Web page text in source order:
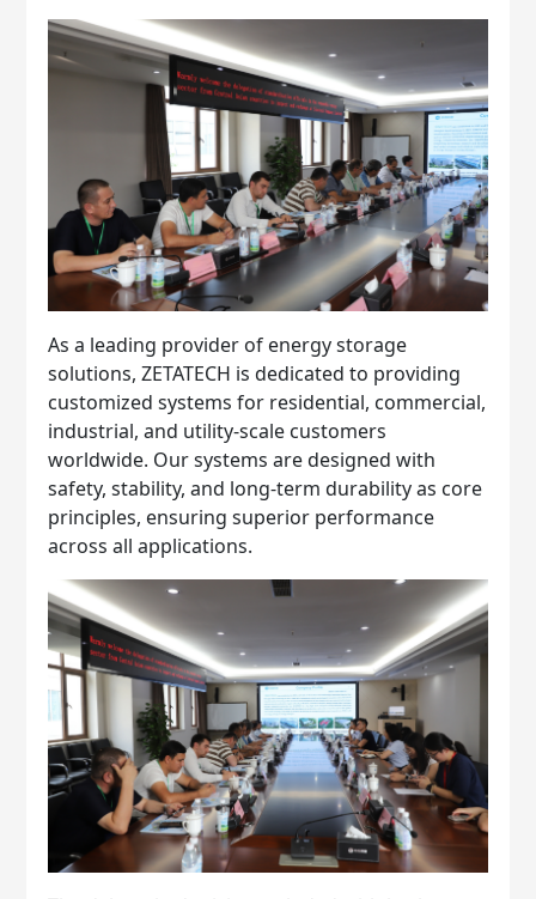
As a leading provider of energy storage
solutions, ZETATECH is dedicated to providing
customized systems for residential, commercial,
industrial, and utility-scale customers
worldwide. Our systems are designed with
safety, stability, and long-term durability as core
principles, ensuring superior performance
across all applications.